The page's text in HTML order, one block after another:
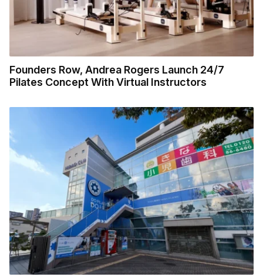
Founders Row, Andrea Rogers Launch 24/7
Pilates Concept With Virtual Instructors